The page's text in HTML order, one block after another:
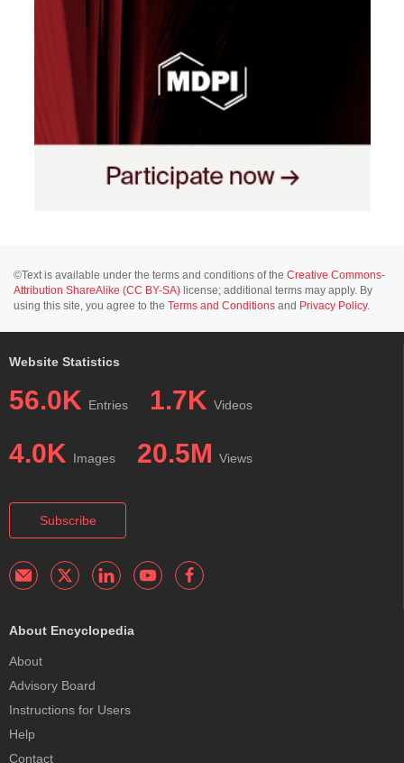
©Text is available under the terms and conditions of the Creative Commons-
Attribution ShareAlike (CC BY-SA) license; additional terms may apply. By
using this site, you agree to the Terms and Conditions and Privacy Policy.
Website Statistics
56.0K Entries 1.7K Videos
4.0K Images 20.5M Views
Subscribe
About Encyclopedia
About
Advisory Board
Instructions for Users
Help
Contact